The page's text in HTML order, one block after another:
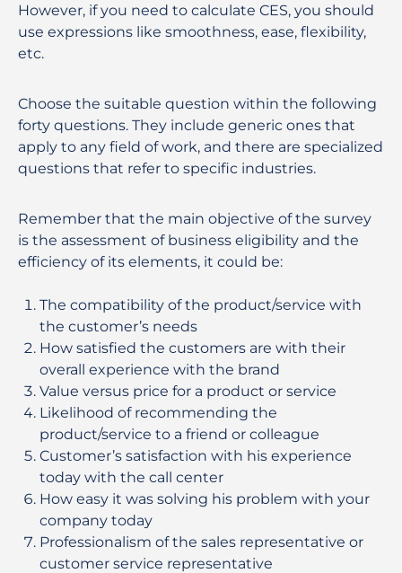
However, if you need to calculate CES, you should
use expressions like smoothness, ease, flexibility,
etc.
Choose the suitable question within the following
forty questions. They include generic ones that
apply to any field of work, and there are specialized
questions that refer to specific industries.
Remember that the main objective of the survey
is the assessment of business eligibility and the
efficiency of its elements, it could be:
The compatibility of the product/service with
the customer’s needs
How satisfied the customers are with their
overall experience with the brand
Value versus price for a product or service
Likelihood of recommending the
product/service to a friend or colleague
Customer’s satisfaction with his experience
today with the call center
How easy it was solving his problem with your
company today
Professionalism of the sales representative or
customer service representative